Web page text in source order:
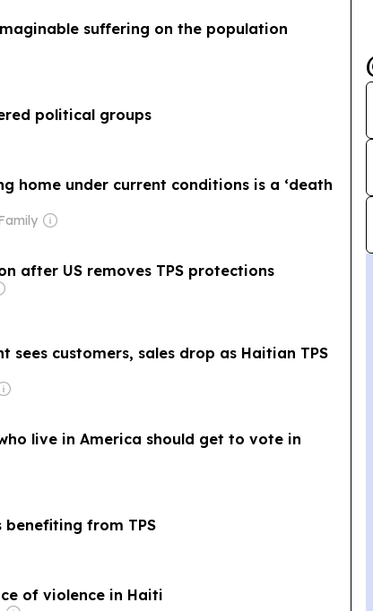
suffering on the population
political groups
home under current conditions is a ‘death
after US removes TPS protections
sees customers, sales drop as Haitian TPS
live in America should get to vote in
benefiting from TPS
of violence in Haiti